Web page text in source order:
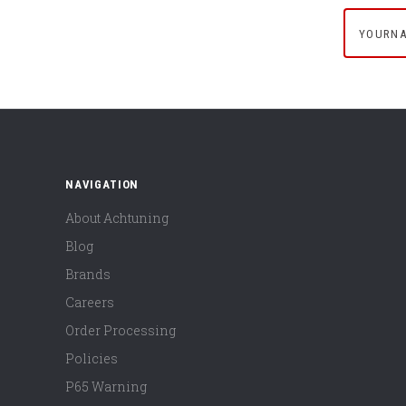
NAVIGATION
About Achtuning
Blog
Brands
Careers
Order Processing
Policies
P65 Warning